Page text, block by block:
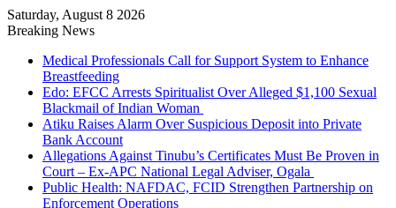
Saturday, August 8 2026
Breaking News
Medical Professionals Call for Support System to Enhance
Breastfeeding
Edo: EFCC Arrests Spiritualist Over Alleged $1,100 Sexual
Blackmail of Indian Woman
Atiku Raises Alarm Over Suspicious Deposit into Private
Bank Account
Allegations Against Tinubu’s Certificates Must Be Proven in
Court – Ex-APC National Legal Adviser, Ogala
Public Health: NAFDAC, FCID Strengthen Partnership on
Enforcement Operations